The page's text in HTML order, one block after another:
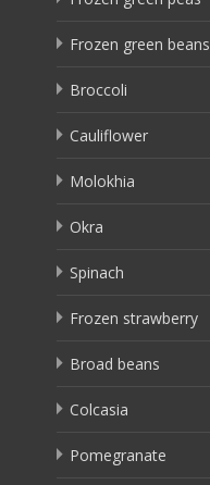
Frozen green beans
Broccoli
Cauliflower
Molokhia
Okra
Spinach
Frozen strawberry
Broad beans
Colcasia
Pomegranate